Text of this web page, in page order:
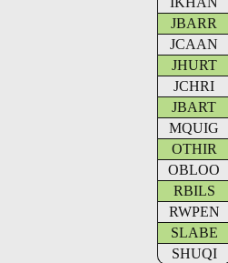
JBARR
JCAAN
JHURT
JCHRI
JBART
MQUIG
OTHIR
OBLOO
RBILS
RWPEN
SLABE
SHUQI